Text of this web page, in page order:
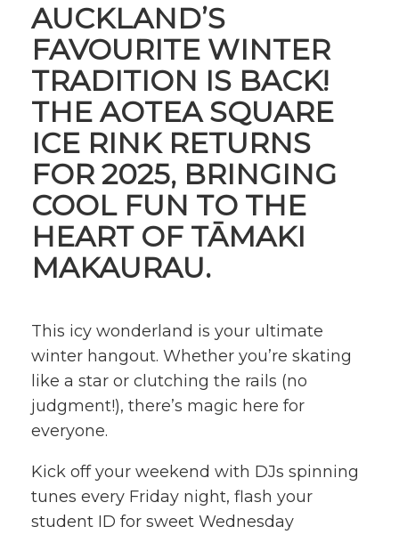
AUCKLAND’S
FAVOURITE WINTER
TRADITION IS BACK!
THE AOTEA SQUARE
ICE RINK RETURNS
FOR 2025, BRINGING
COOL FUN TO THE
HEART OF TĀMAKI
MAKAURAU.
This icy wonderland is your ultimate
winter hangout. Whether you’re skating
like a star or clutching the rails (no
judgment!), there’s magic here for
everyone.
Kick off your weekend with DJs spinning
tunes every Friday night, flash your
student ID for sweet Wednesday